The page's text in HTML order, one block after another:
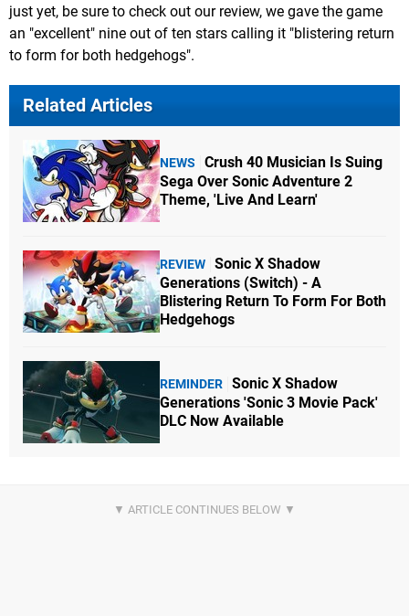
just yet, be sure to check out our review, we gave the game
an "excellent" nine out of ten stars calling it "blistering return
to form for both hedgehogs".
Related Articles
NEWS
Crush 40 Musician Is Suing
Sega Over Sonic Adventure 2
Theme, 'Live And Learn'
REVIEW Sonic X Shadow
Generations (Switch) - A
Blistering Return To Form For Both
Hedgehogs
REMINDER Sonic X Shadow
Generations 'Sonic 3 Movie Pack'
DLC Now Available